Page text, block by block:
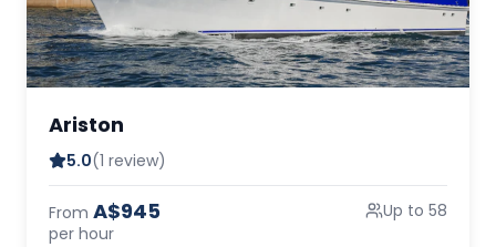
Ariston
5.0(1 review)
From A$945
per hour
Up to 58